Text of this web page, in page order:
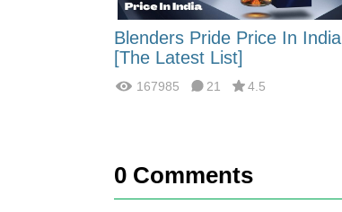
Blenders Pride Price In India
[The Latest List]
167985 21 4.5
0 Comments